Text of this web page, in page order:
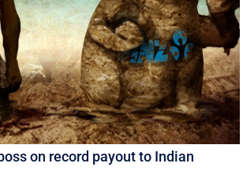
on record payout to Indian